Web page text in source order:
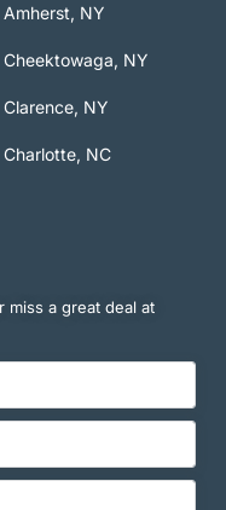
Amherst, NY
Cheektowaga, NY
Clarence, NY
Charlotte, NC
miss a great deal at